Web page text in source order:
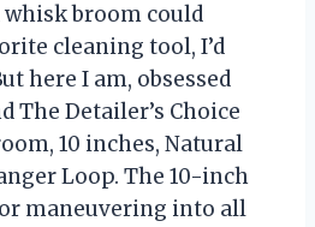
broom could
cleaning tool, I’d
here I am, obsessed
The Detailer’s Choice
10 inches, Natural
Loop. The 10-inch
maneuvering into all